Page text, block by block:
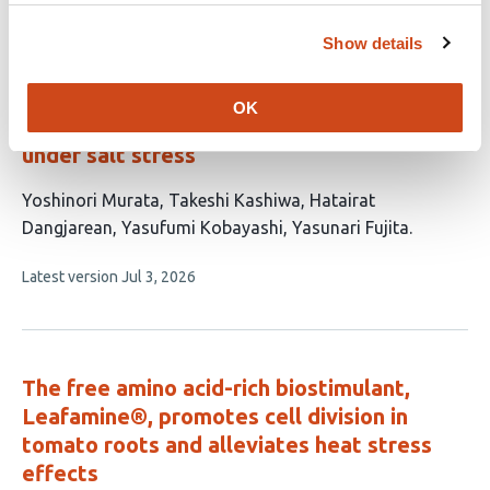
Show details
OK
no
displays salinity-responsive auxin
production and promotes plant growth
under salt stress
This
article
5
Yoshinori Murata Takeshi Kashiwa Hatairat
Dangjarean Yasufumi Kobayashi Yasunari Fujita
This
no
Latest version Jul 3, 2026
The free amino acid-rich biostimulant,
Leafamine®, promotes cell division in
tomato roots and alleviates heat stress
effects